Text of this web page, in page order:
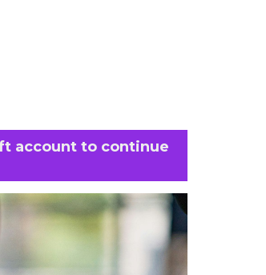
account to continue